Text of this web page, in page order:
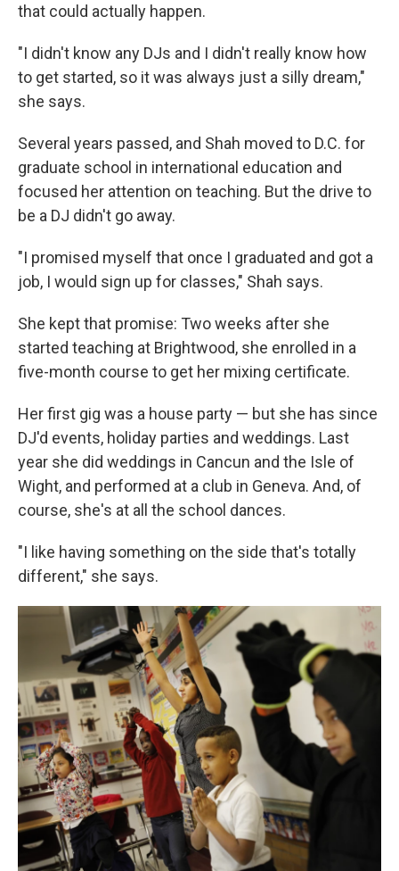
that could actually happen.
"I didn't know any DJs and I didn't really know how
to get started, so it was always just a silly dream,"
she says.
Several years passed, and Shah moved to D.C. for
graduate school in international education and
focused her attention on teaching. But the drive to
be a DJ didn't go away.
"I promised myself that once I graduated and got a
job, I would sign up for classes," Shah says.
She kept that promise: Two weeks after she
started teaching at Brightwood, she enrolled in a
five-month course to get her mixing certificate.
Her first gig was a house party — but she has since
DJ'd events, holiday parties and weddings. Last
year she did weddings in Cancun and the Isle of
Wight, and performed at a club in Geneva. And, of
course, she's at all the school dances.
"I like having something on the side that's totally
different," she says.